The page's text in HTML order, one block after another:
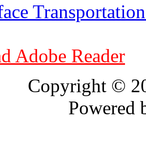
Adobe Reader
Copyright ©
Powered